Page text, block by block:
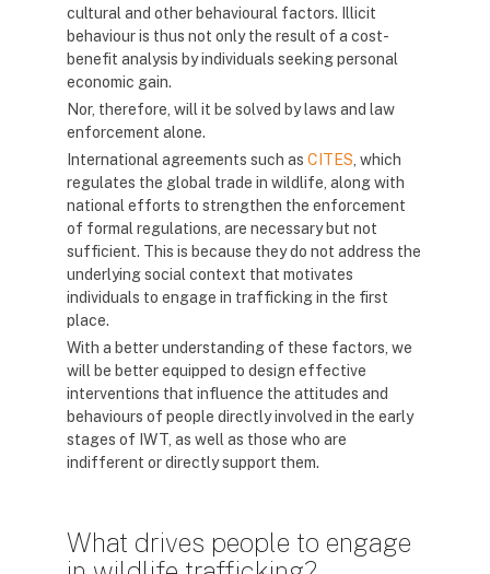
cultural and other behavioural factors. Illicit
behaviour is thus not only the result of a cost-
benefit analysis by individuals seeking personal
economic gain.
Nor, therefore, will it be solved by laws and law
enforcement alone.
International agreements such as CITES , which
regulates the global trade in wildlife, along with
national efforts to strengthen the enforcement
of formal regulations, are necessary but not
sufficient. This is because they do not address the
underlying social context that motivates
individuals to engage in trafficking in the first
place.
With a better understanding of these factors, we
will be better equipped to design effective
interventions that influence the attitudes and
behaviours of people directly involved in the early
stages of IWT, as well as those who are
indifferent or directly support them.
What drives people to engage